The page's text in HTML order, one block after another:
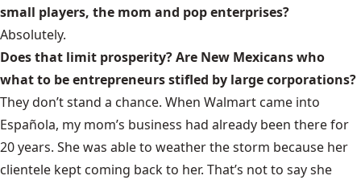
small players, the mom and pop enterprises?
Absolutely.
Does that limit prosperity? Are New Mexicans who
what to be entrepreneurs stifled by large corporations?
They don’t stand a chance. When Walmart came into
Española, my mom’s business had already been there for
20 years. She was able to weather the storm because her
clientele kept coming back to her. That’s not to say she